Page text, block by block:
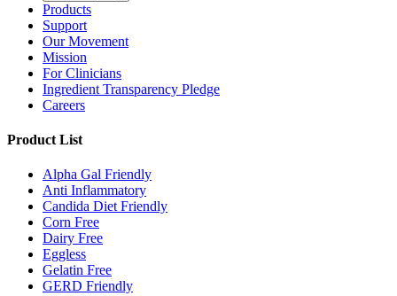
Products
Support
Our Movement
Mission
For Clinicians
Ingredient Transparency Pledge
Careers
Product List
Alpha Gal Friendly
Anti Inflammatory
Candida Diet Friendly
Corn Free
Dairy Free
Eggless
Gelatin Free
GERD Friendly